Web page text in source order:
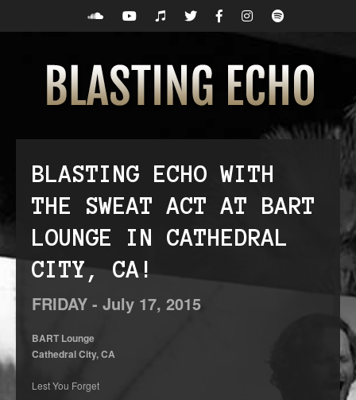
BLASTING ECHO WITH
THE SWEAT ACT AT BART
LOUNGE IN CATHEDRAL
CITY, CA!
FRIDAY - July 17, 2015
BART Lounge
Cathedral City, CA
Lest You Forget